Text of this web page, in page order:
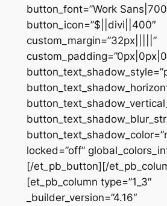
button_font=”Work
button_icon=”$||divi||400″
custom_margin=”32px|||||”
locked=”off”
[/et_pb_button][/
[et_pb_column type=”1_3″
_builder_version=”4.16″